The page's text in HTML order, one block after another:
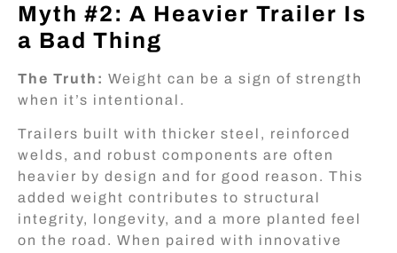
Myth #2: A Heavier Trailer Is
a Bad Thing
The Truth: Weight can be a sign of strength
when it’s intentional.
Trailers built with thicker steel, reinforced
welds, and robust components are often
heavier by design and for good reason. This
added weight contributes to structural
integrity, longevity, and a more planted feel
on the road. When paired with innovative